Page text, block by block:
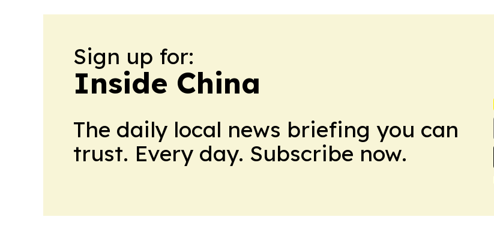
Sign up for:
Inside China
The daily local news briefing you can
trust. Every day. Subscribe now.